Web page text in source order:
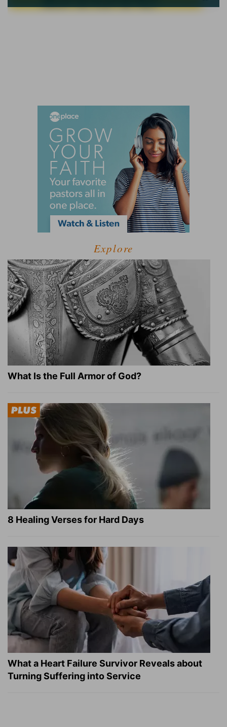
Explore
What Is the Full Armor of God?
8 Healing Verses for Hard Days
What a Heart Failure Survivor Reveals about
Turning Suffering into Service